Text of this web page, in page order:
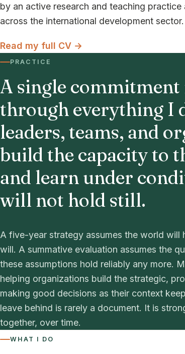
by an active research and teaching
across the international development sector.
Read my full CV →
PRACTICE
A single commitment
through everything I
leaders, teams, and
build the capacity to
and learn under
will not hold still.
A five-year strategy assumes the world will
will. A summative evaluation assumes the
these assumptions hold reliably any more.
helping organizations build the strategic,
making good decisions as their context
leave behind is rarely a document. It is
together, over time.
WHAT I DO